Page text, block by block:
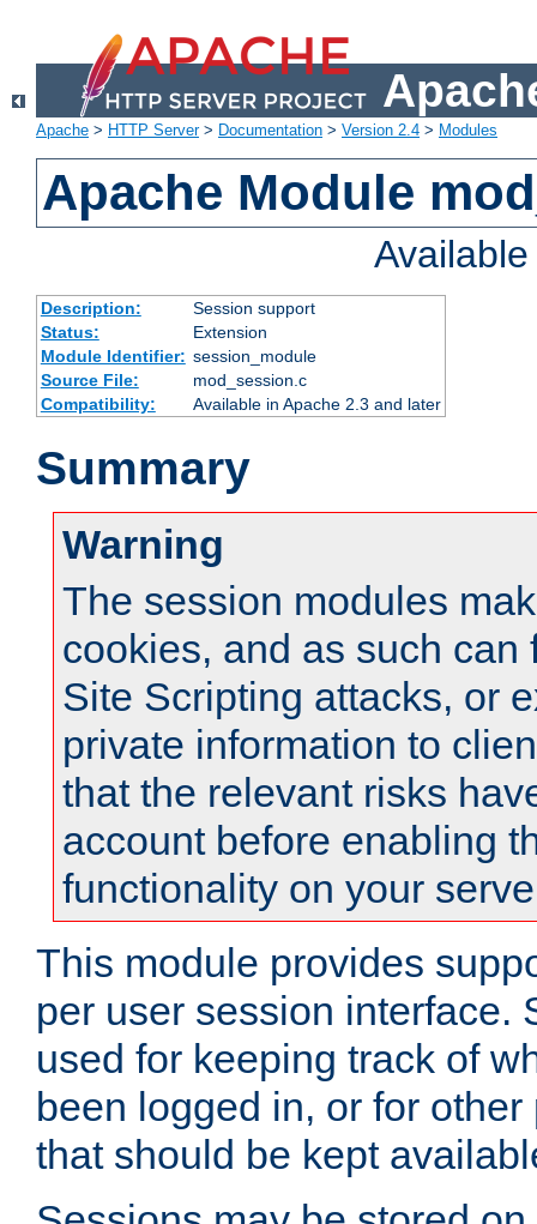
Apache > HTTP Server> Documentation > Version 2.4 > Modules
Apache Module
Description:
Session support
Status:
Extension
Module Identifier: session_module
Source File:
mod_session.c
Compatibility:
Available in Apache 2.3 and later
Summary
Warning
The session modules
cookies, and as such can
Site Scripting attacks, or
private information to
that the relevant risks
account before enabling
functionality on your
This module provides
per user session interface.
used for keeping track of
been logged in, or for
that should be kept